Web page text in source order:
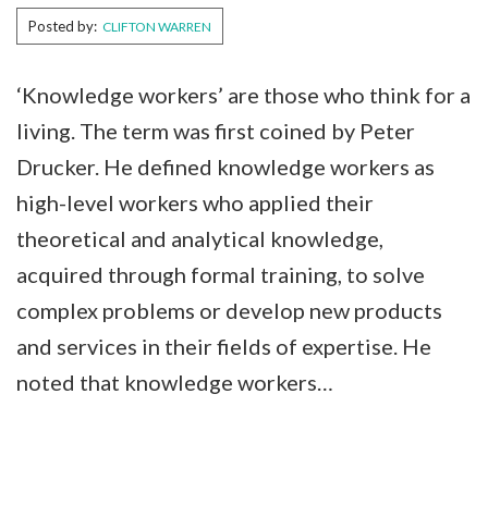
Posted by: CLIFTON WARREN
‘Knowledge workers’ are those who think for a
living. The term was first coined by Peter
Drucker. He defined knowledge workers as
high-level workers who applied their
theoretical and analytical knowledge,
acquired through formal training, to solve
complex problems or develop new products
and services in their fields of expertise. He
noted that knowledge workers…